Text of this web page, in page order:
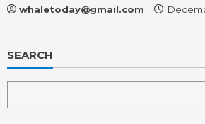
whaletoday@gmail.com
SEARCH